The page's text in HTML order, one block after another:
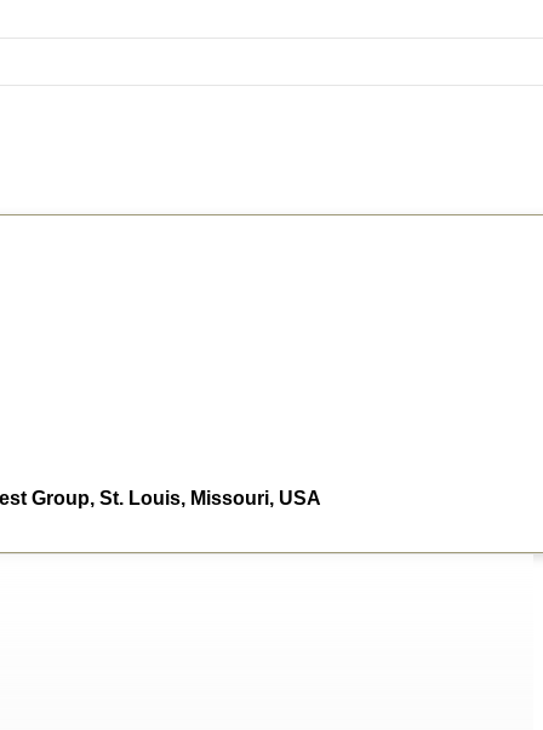
Group, St. Louis, Missouri, USA